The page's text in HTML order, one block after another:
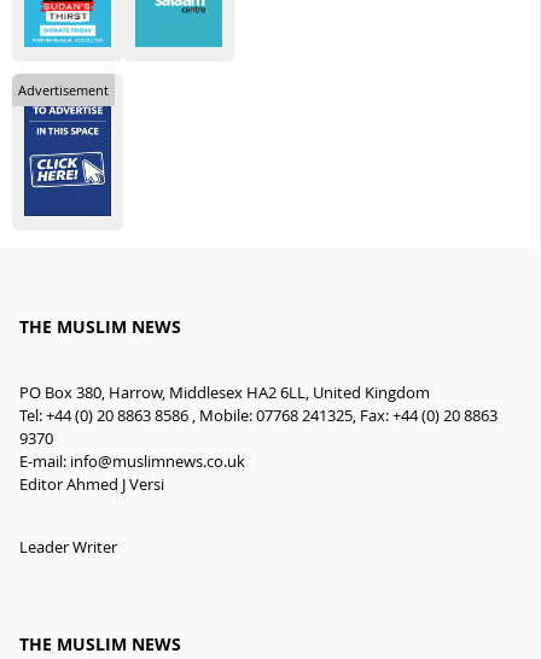
Advertisement
THE MUSLIM NEWS
PO Box 380, Harrow, Middlesex HA2 6LL, United Kingdom
Tel: +44 (0) 20 8863 8586 , Mobile: 07768 241325, Fax: +44 (0) 20 8863
9370
E-mail: info@muslimnews.co.uk
Editor Ahmed J Versi
Leader Writer
THE MUSLIM NEWS